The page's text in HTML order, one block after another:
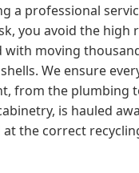
a professional
you avoid the high
with moving
We ensure
from the plumbing
is hauled
at the correct